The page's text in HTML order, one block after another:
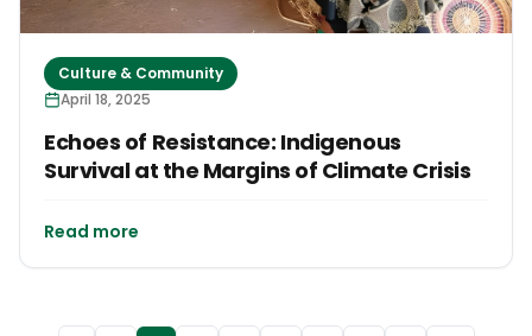
Culture & Community
April 18, 2025
Echoes of Resistance: Indigenous
Survival at the Margins of Climate Crisis
Read more